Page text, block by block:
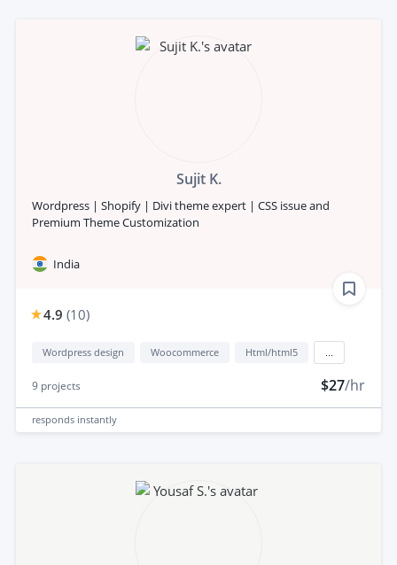
Sujit K.
Wordpress | Shopify | Divi theme expert | CSS issue and
Premium Theme Customization
India
4.9 (10)
Wordpress design Woocommerce Html/html5
9 projects $27/hr
responds instantly